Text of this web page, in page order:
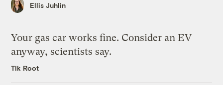
Ellis Juhlin
Your gas car works fine. Consider an EV
anyway, scientists say.
Tik Root